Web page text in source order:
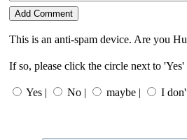
This is an anti-spam device. Are you
If so, please click the circle next to
Yes | No | maybe | I